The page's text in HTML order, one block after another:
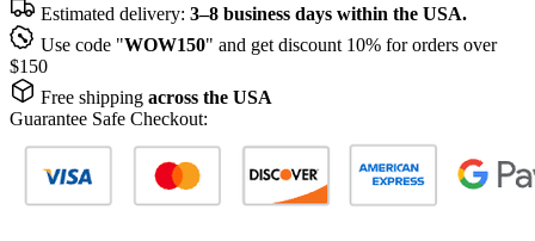
Estimated delivery: 3–8 business days within the USA.
Use code "WOW150" and get discount 10% for orders over
$150
Free shipping across the USA
Guarantee Safe Checkout: